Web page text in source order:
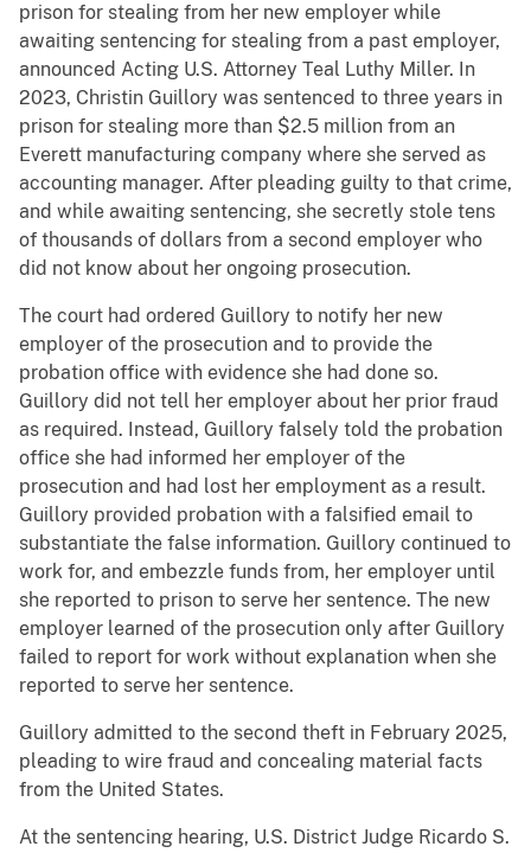
prison for stealing from her new employer while
awaiting sentencing for stealing from a past employer,
announced Acting U.S. Attorney Teal Luthy Miller. In
2023, Christin Guillory was sentenced to three years in
prison for stealing more than $2.5 million from an
Everett manufacturing company where she served as
accounting manager. After pleading guilty to that crime,
and while awaiting sentencing, she secretly stole tens
of thousands of dollars from a second employer who
did not know about her ongoing prosecution.
The court had ordered Guillory to notify her new
employer of the prosecution and to provide the
probation office with evidence she had done so.
Guillory did not tell her employer about her prior fraud
as required. Instead, Guillory falsely told the probation
office she had informed her employer of the
prosecution and had lost her employment as a result.
Guillory provided probation with a falsified email to
substantiate the false information. Guillory continued to
work for, and embezzle funds from, her employer until
she reported to prison to serve her sentence. The new
employer learned of the prosecution only after Guillory
failed to report for work without explanation when she
reported to serve her sentence.
Guillory admitted to the second theft in February 2025,
pleading to wire fraud and concealing material facts
from the United States.
At the sentencing hearing, U.S. District Judge Ricardo S.